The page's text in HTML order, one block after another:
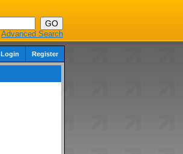
Advanced Search
Login Register